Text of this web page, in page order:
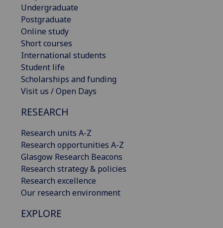
Undergraduate
Postgraduate
Online study
Short courses
International students
Student life
Scholarships and funding
Visit us / Open Days
RESEARCH
Research units A-Z
Research opportunities A-Z
Glasgow Research Beacons
Research strategy & policies
Research excellence
Our research environment
EXPLORE